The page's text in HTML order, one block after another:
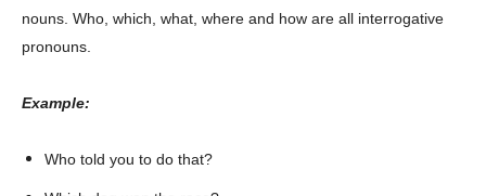
nouns. Who, which, what, where and how are all interrogative
pronouns.
Example:
Who told you to do that?